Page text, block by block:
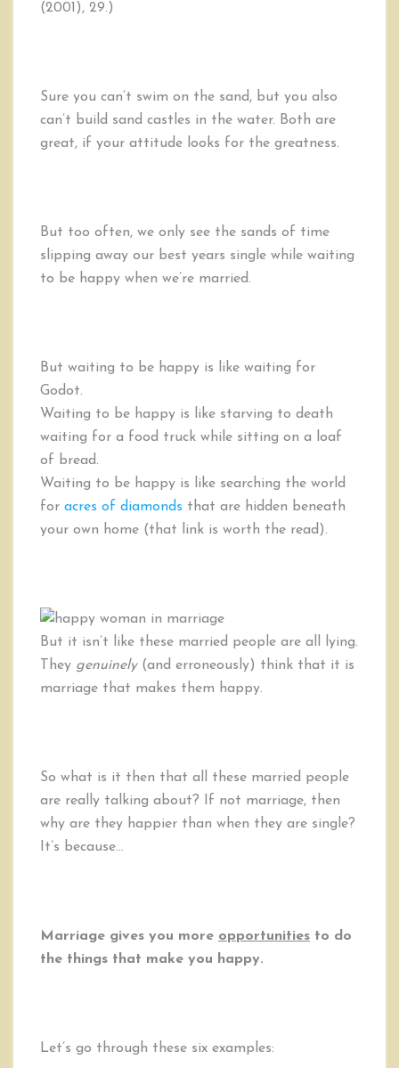
(2001), 29.)
Sure you can’t swim on the sand, but you also
can’t build sand castles in the water. Both are
great, if your attitude looks for the greatness.
But too often, we only see the sands of time
slipping away our best years single while waiting
to be happy when we’re married.
But waiting to be happy is like waiting for
Godot.
Waiting to be happy is like starving to death
waiting for a food truck while sitting on a loaf
of bread.
Waiting to be happy is like searching the world
for acres of diamonds that are hidden beneath
your own home (that link is worth the read).
But it isn’t like these married people are all lying.
They genuinely(and erroneously) think that it is
marriage that makes them happy.
So what is it then that all these married people
are really talking about? If not marriage, then
why are they happier than when they are single?
It’s because…
Marriage gives you more opportunities to do
the things that make you happy.
Let’s go through these six examples: